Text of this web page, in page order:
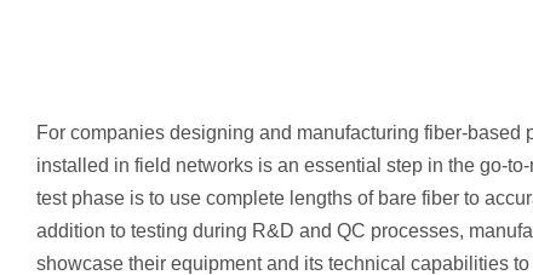
For companies designing and manufacturing fiber-
installed in field networks is an essential step in the go-
test phase is to use complete lengths of bare fiber to
addition to testing during R&D and QC processes,
showcase their equipment and its technical capabilities